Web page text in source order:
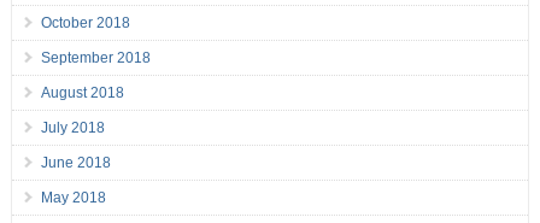
October 2018
September 2018
August 2018
July 2018
June 2018
May 2018